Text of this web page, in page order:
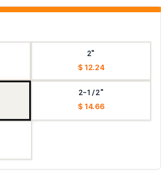
2"
$ 12.24
2-1/2"
$ 14.66